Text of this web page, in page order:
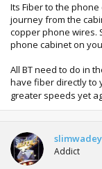
Its Fiber to the
journey from the
copper phone wires.
phone cabinet on
All BT need to do in
have fiber directly to
greater speeds yet
slimwadey
Addict